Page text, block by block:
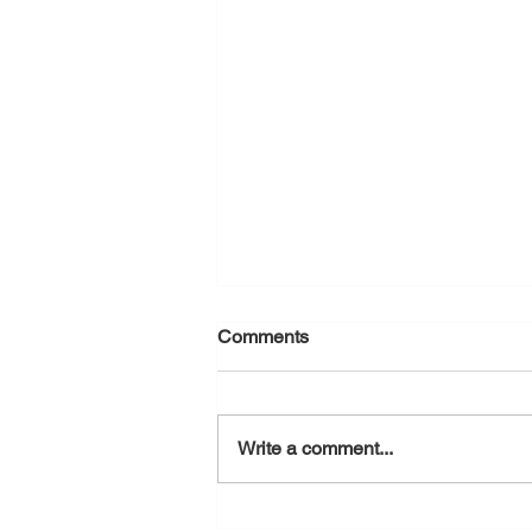
August 5, 2026
Comments
Write a comment...